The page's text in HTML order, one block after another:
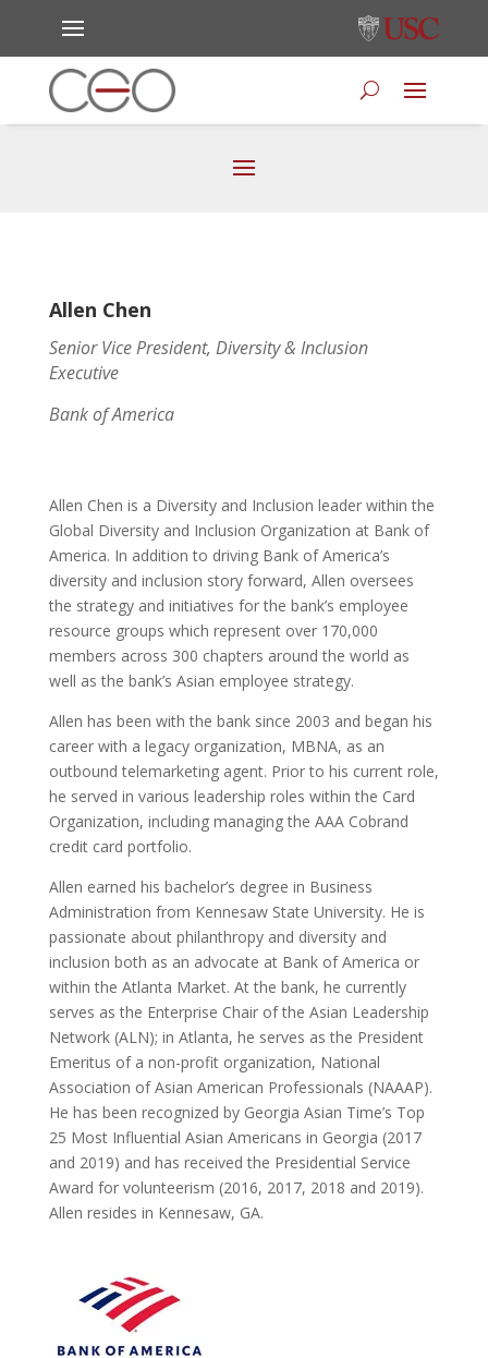
Allen Chen
Senior Vice President, Diversity & Inclusion
Executive
Bank of America
Allen Chen is a Diversity and Inclusion leader within the
Global Diversity and Inclusion Organization at Bank of
America. In addition to driving Bank of America’s
diversity and inclusion story forward, Allen oversees
the strategy and initiatives for the bank’s employee
resource groups which represent over 170,000
members across 300 chapters around the world as
well as the bank’s Asian employee strategy.
Allen has been with the bank since 2003 and began his
career with a legacy organization, MBNA, as an
outbound telemarketing agent. Prior to his current role,
he served in various leadership roles within the Card
Organization, including managing the AAA Cobrand
credit card portfolio.
Allen earned his bachelor’s degree in Business
Administration from Kennesaw State University. He is
passionate about philanthropy and diversity and
inclusion both as an advocate at Bank of America or
within the Atlanta Market. At the bank, he currently
serves as the Enterprise Chair of the Asian Leadership
Network (ALN); in Atlanta, he serves as the President
Emeritus of a non-profit organization, National
Association of Asian American Professionals (NAAAP).
He has been recognized by Georgia Asian Time’s Top
25 Most Influential Asian Americans in Georgia (2017
and 2019) and has received the Presidential Service
Award for volunteerism (2016, 2017, 2018 and 2019).
Allen resides in Kennesaw, GA.